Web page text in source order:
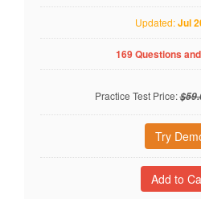
Updated:Jul
169 Questions
Practice Test Price:
Try